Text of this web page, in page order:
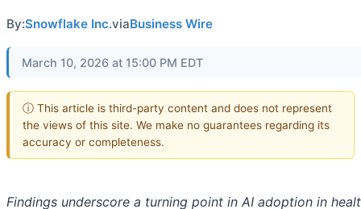
By:Snowflake Inc.viaBusiness Wire
March 10, 2026 at 15:00 PM EDT
ⓘ This article is third-party content and does not represent
the views of this site. We make no guarantees regarding its
accuracy or completeness.
Findings underscore a turning point in AI adoption in